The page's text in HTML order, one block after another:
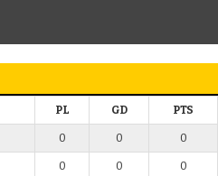
PL GD PTS
0 0 0
0 0 0